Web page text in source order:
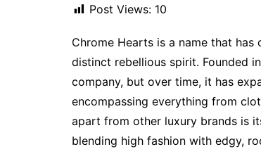
Post Views: 10
Chrome Hearts is a name that
distinct rebellious spirit. Founded
company, but over time, it has
encompassing everything from
apart from other luxury brands is
blending high fashion with edgy,